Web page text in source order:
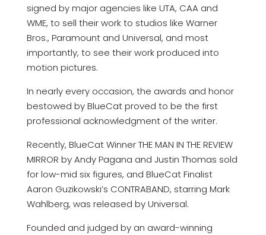
signed by major agencies like UTA, CAA and
WME, to sell their work to studios like Warner
Bros., Paramount and Universal, and most
importantly, to see their work produced into
motion pictures.
In nearly every occasion, the awards and honor
bestowed by BlueCat proved to be the first
professional acknowledgment of the writer.
Recently, BlueCat Winner THE MAN IN THE REVIEW
MIRROR by Andy Pagana and Justin Thomas sold
for low-mid six figures, and BlueCat Finalist
Aaron Guzikowski’s CONTRABAND, starring Mark
Wahlberg, was released by Universal.
Founded and judged by an award-winning